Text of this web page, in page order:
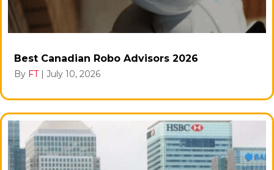
Best Canadian Robo Advisors 2026
By FT | July 10, 2026